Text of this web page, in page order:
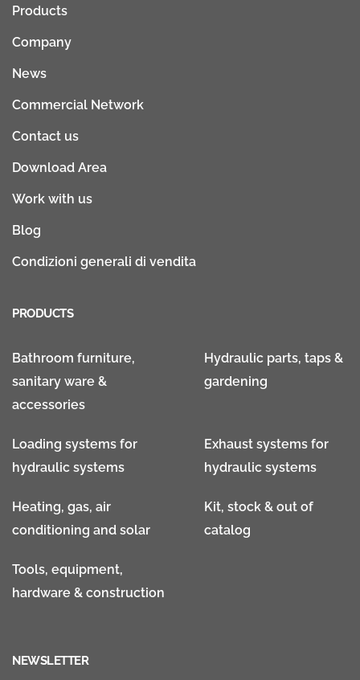
Products
Company
News
Commercial Network
Contact us
Download Area
Work with us
Blog
Condizioni generali di vendita
PRODUCTS
Bathroom furniture,
sanitary ware &
accessories
Hydraulic parts, taps &
gardening
Loading systems for
hydraulic systems
Exhaust systems for
hydraulic systems
Heating, gas, air
conditioning and solar
Kit, stock & out of
catalog
Tools, equipment,
hardware & construction
NEWSLETTER